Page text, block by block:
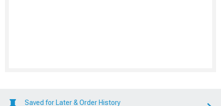
Saved for Later & Order History